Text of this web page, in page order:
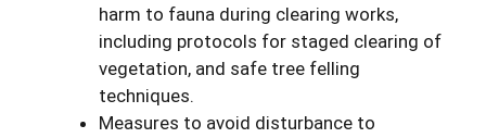
harm to fauna during clearing works,
including protocols for staged clearing of
vegetation, and safe tree felling
techniques.
Measures to avoid disturbance to